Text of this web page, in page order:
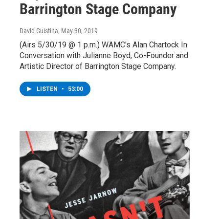
Barrington Stage Company
David Guistina, May 30, 2019
(Airs 5/30/19 @ 1 p.m.) WAMC's Alan Chartock In
Conversation with Julianne Boyd, Co-Founder and
Artistic Director of Barrington Stage Company.
LISTEN • 53:00